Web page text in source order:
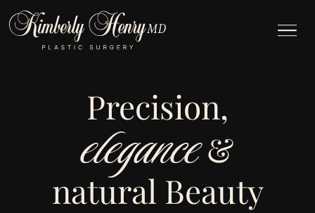
Precision,
elegance&
natural Beauty